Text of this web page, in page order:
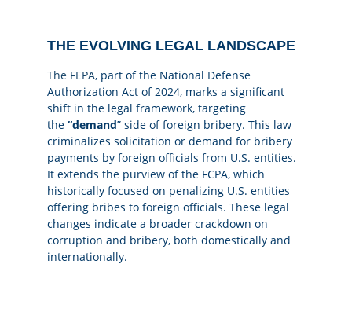
THE EVOLVING LEGAL LANDSCAPE
The FEPA, part of the National Defense
Authorization Act of 2024, marks a significant
shift in the legal framework, targeting
the “demand” side of foreign bribery. This law
criminalizes solicitation or demand for bribery
payments by foreign officials from U.S. entities.
It extends the purview of the FCPA, which
historically focused on penalizing U.S. entities
offering bribes to foreign officials. These legal
changes indicate a broader crackdown on
corruption and bribery, both domestically and
internationally.